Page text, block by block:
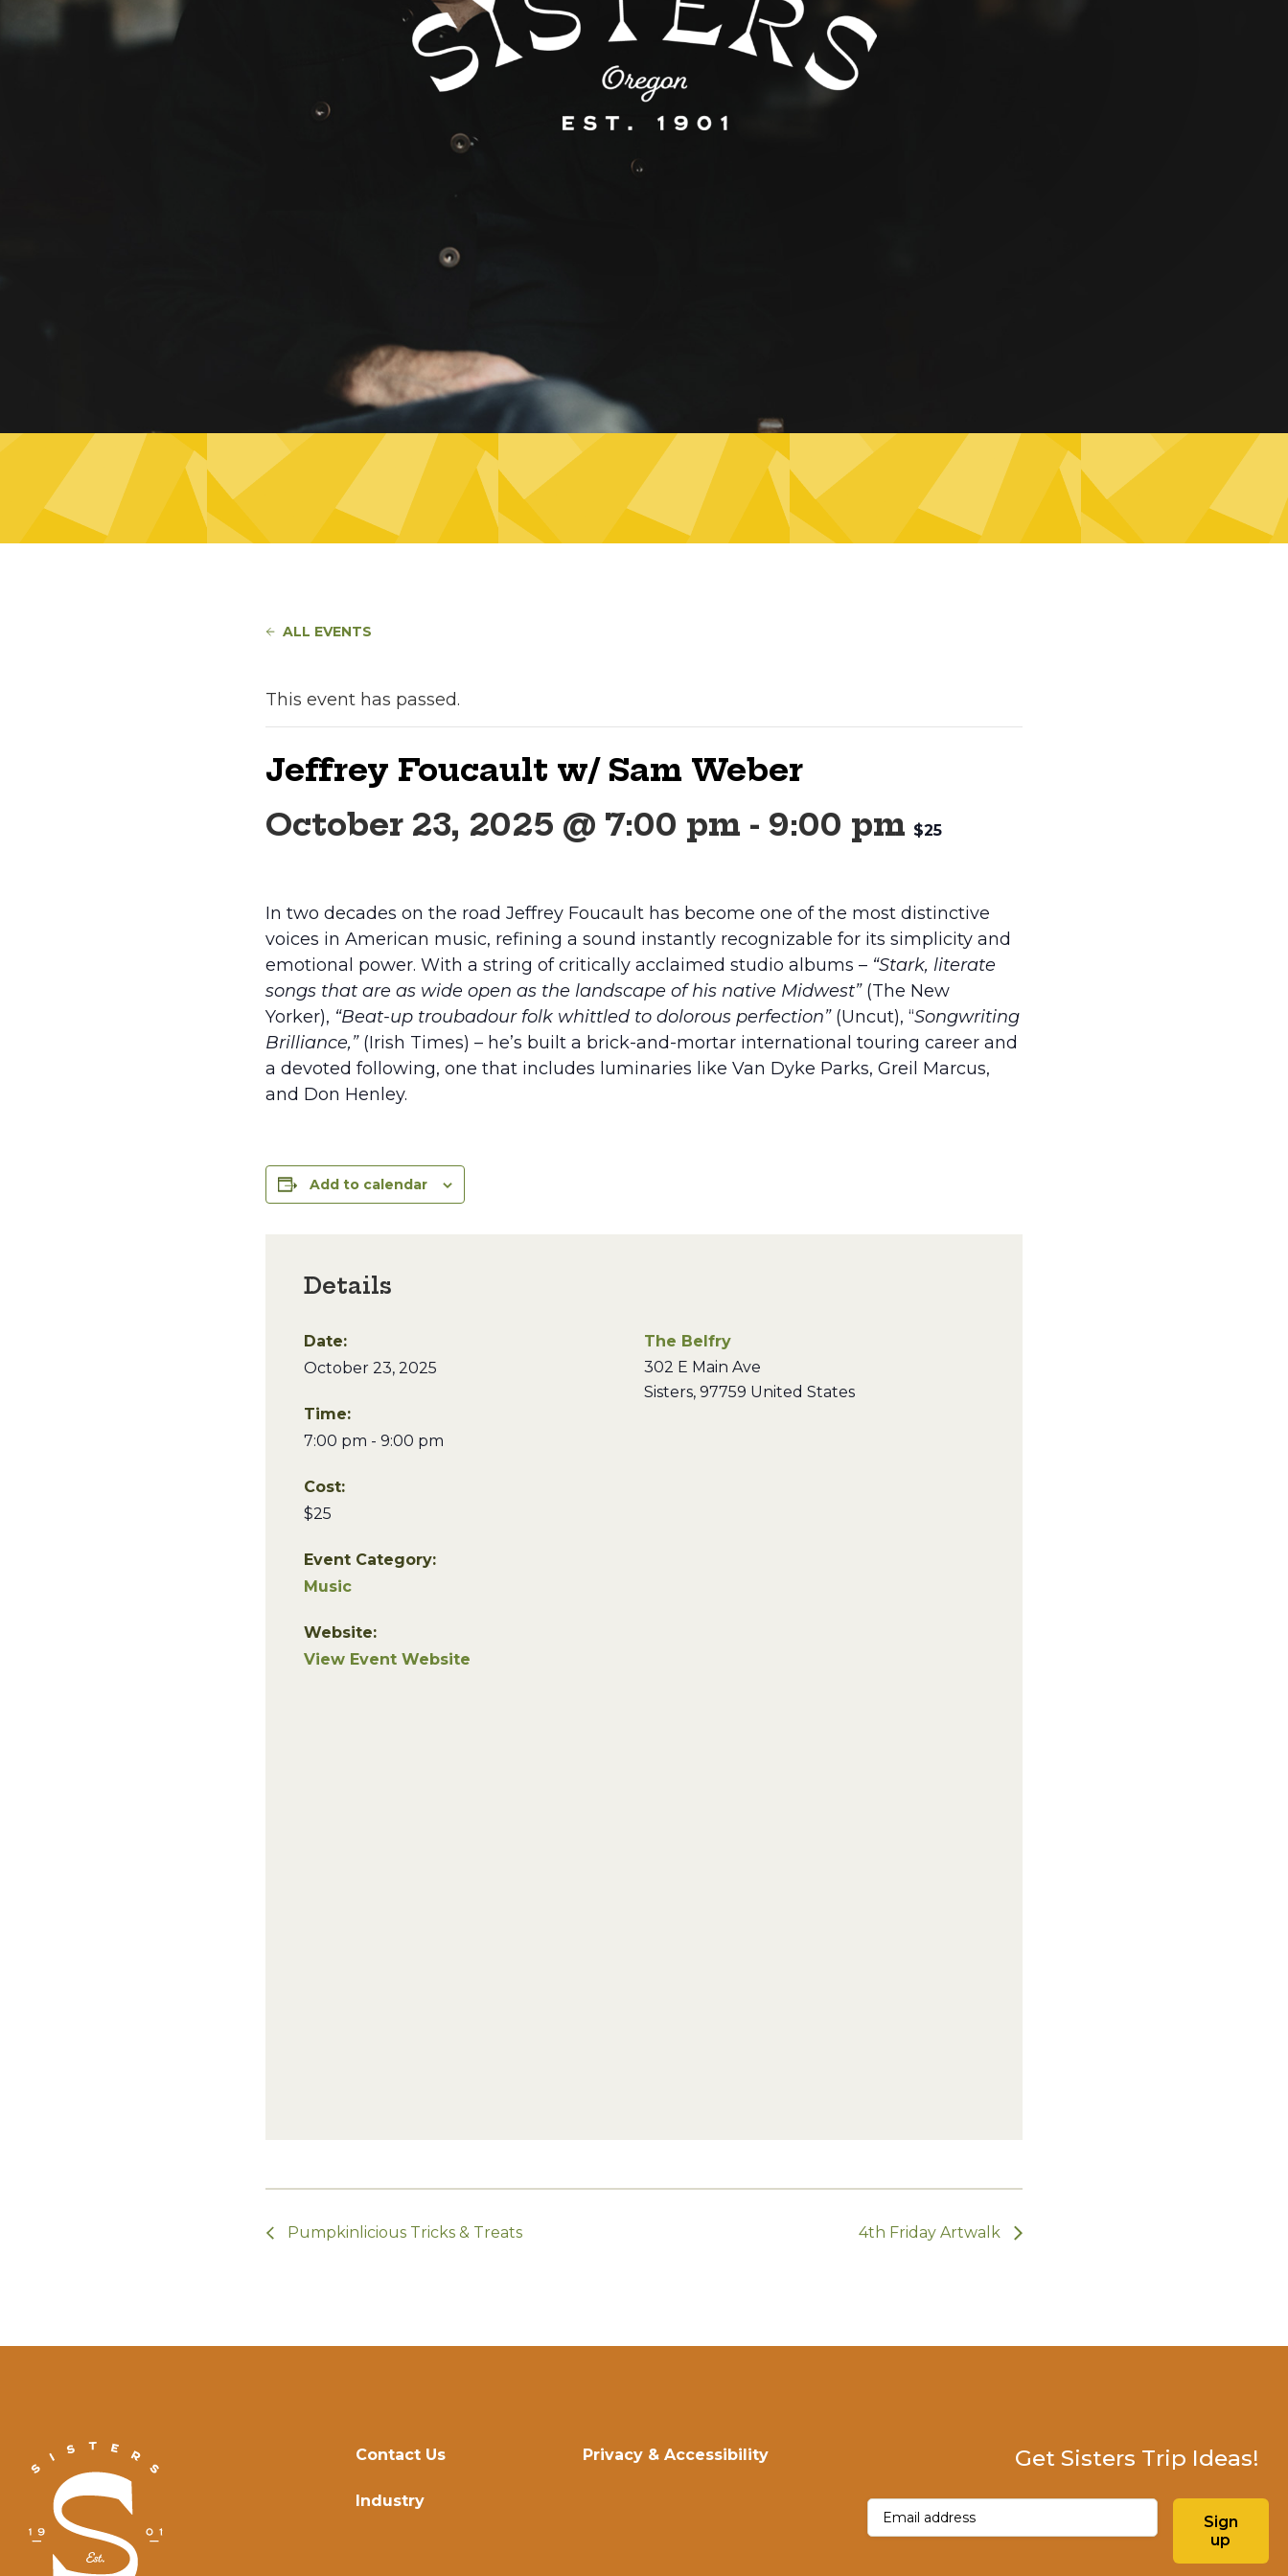
ALL EVENTS
This event has passed.
Jeffrey Foucault w/ Sam Weber
October 23, 2025 @ 7:00 pm - 9:00 pm $25
In two decades on the road Jeffrey Foucault has become one of the most distinctive
voices in American music, refining a sound instantly recognizable for its simplicity and
emotional power. With a string of critically acclaimed studio albums – “Stark, literate
songs that are as wide open as the landscape of his native Midwest”(The New
Yorker), “Beat-up troubadour folk whittled to dolorous perfection”(Uncut), “Songwriting
Brilliance,”(Irish Times) – he’s built a brick-and-mortar international touring career and
a devoted following, one that includes luminaries like Van Dyke Parks, Greil Marcus,
and Don Henley.
Add to calendar
Details
Date:
October 23, 2025
Time:
7:00 pm - 9:00 pm
Cost:
$25
Event Category:
Music
Website:
View Event Website
The Belfry
302 E Main Ave
Sisters, 97759 United States
Pumpkinlicious Tricks & Treats 4th Friday Artwalk
Contact Us
Industry
Privacy & Accessibility Get Sisters Trip Ideas!
Email(Required)
Sign
up